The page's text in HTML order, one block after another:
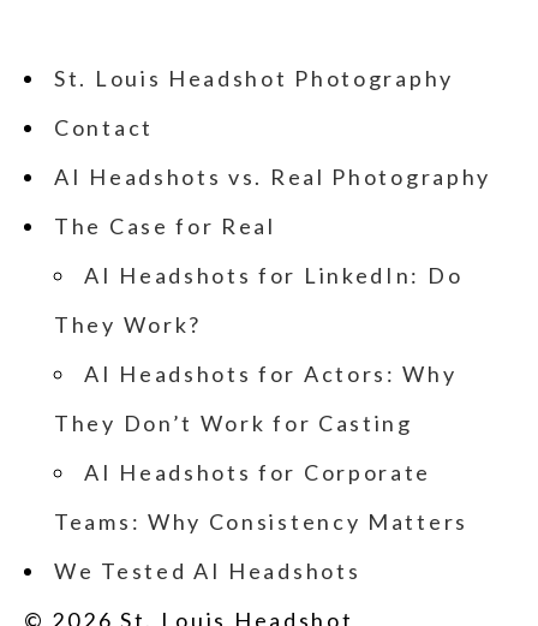
St. Louis Headshot Photography
Contact
AI Headshots vs. Real Photography
The Case for Real
AI Headshots for LinkedIn: Do
They Work?
AI Headshots for Actors: Why
They Don’t Work for Casting
AI Headshots for Corporate
Teams: Why Consistency Matters
We Tested AI Headshots
© 2026 St. Louis Headshot